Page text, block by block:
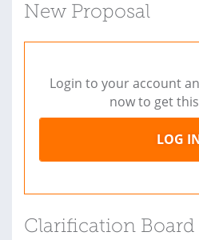
New Proposal
Login to your account
now to get
LOG
Clarification Board